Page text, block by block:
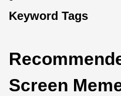
Keyword Tags
Screen